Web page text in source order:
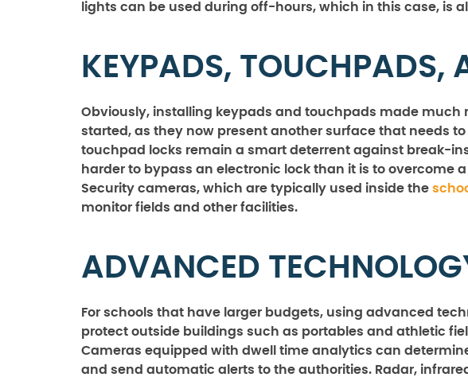
lights can be used during off-hours, which in this case, is
KEYPADS, TOUCHPADS,
Obviously, installing keypads and touchpads made much
started, as they now present another surface that needs
touchpad locks remain a smart deterrent against break-
harder to bypass an electronic lock than it is to
Security cameras, which are typically used inside the
monitor fields and other facilities.
ADVANCED
For schools that have larger budgets, using advanced
protect outside buildings such as portables and athletic
Cameras equipped with dwell time analytics can
and send automatic alerts to the authorities. Radar,